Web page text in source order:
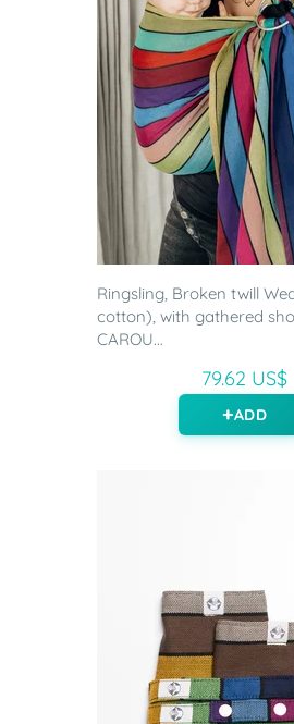
Ringsling, Broken twill
cotton), with gathered
CAROU...
79.62 US$
ADD